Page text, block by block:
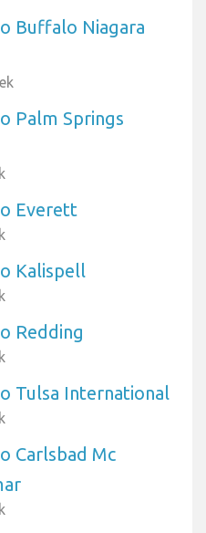
Buffalo Niagara
Palm Springs
Everett
Kalispell
Redding
Tulsa International
Carlsbad Mc